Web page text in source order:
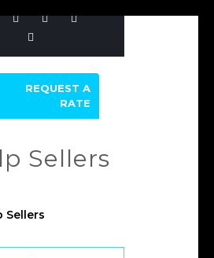
REQUEST A
RATE
Sellers
Sellers